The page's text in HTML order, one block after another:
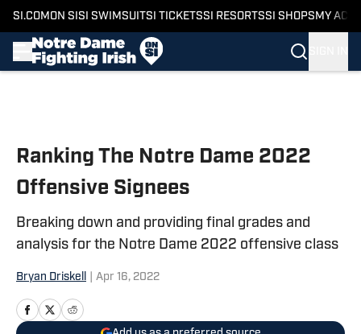
SI.COM ON SI SI SWIMSUITSI TICKETSSI RESORTSSI SHOPS MY
Ranking The Notre Dame 2022
Offensive Signees
Breaking down and providing final grades and
analysis for the Notre Dame 2022 offensive class
Bryan Driskell Apr 16, 2022